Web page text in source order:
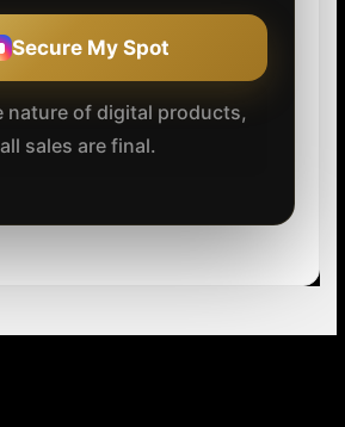
Secure My Spot
nature of digital products,
all sales are final.